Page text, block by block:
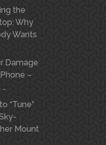
the
Why
Wants
Damage
–
“Tune”
Mount